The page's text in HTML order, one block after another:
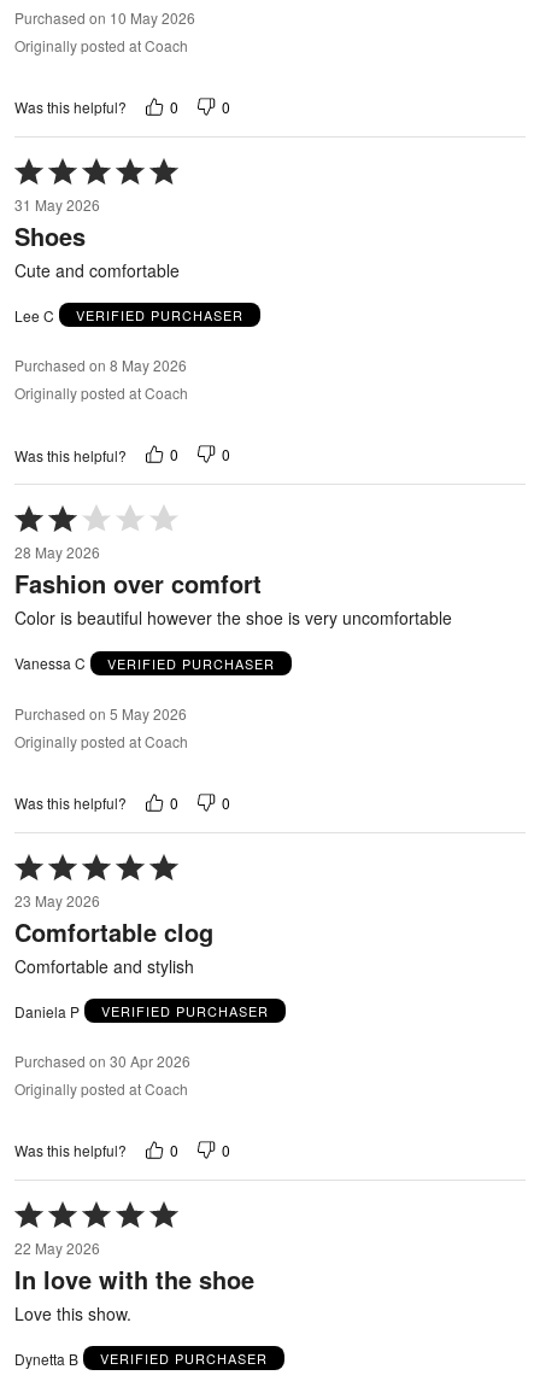
Purchased on 10 May 2026
Originally posted at Coach
Was this helpful? 0 0
Rated
5
out
of
31 May 2026
Shoes
Cute and comfortable
Lee C VERIFIED PURCHASER
Purchased on 8 May 2026
Originally posted at Coach
Was this helpful? 0 0
Rated
2
out
of
5
28 May 2026
Fashion over comfort
Color is beautiful however the shoe is very uncomfortable
Vanessa C VERIFIED PURCHASER
Purchased on 5 May 2026
Originally posted at Coach
Was this helpful? 0 0
Rated
5
out
of
23 May 2026
Comfortable clog
Comfortable and stylish
Daniela P VERIFIED PURCHASER
Purchased on 30 Apr 2026
Originally posted at Coach
Was this helpful? 0 0
Rated
5
out
of
22 May 2026
In love with the shoe
Love this show.
Dynetta B VERIFIED PURCHASER